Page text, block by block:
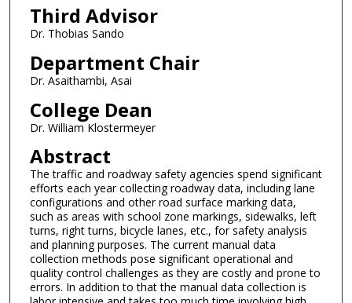
Third Advisor
Dr. Thobias Sando
Department Chair
Dr. Asaithambi, Asai
College Dean
Dr. William Klostermeyer
Abstract
The traffic and roadway safety agencies spend significant
efforts each year collecting roadway data, including lane
configurations and other road surface marking data,
such as areas with school zone markings, sidewalks, left
turns, right turns, bicycle lanes, etc., for safety analysis
and planning purposes. The current manual data
collection methods pose significant operational and
quality control challenges as they are costly and prone to
errors. In addition to that the manual data collection is